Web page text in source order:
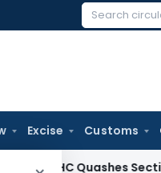
Search
Excise Customs
Quashes Section 270A